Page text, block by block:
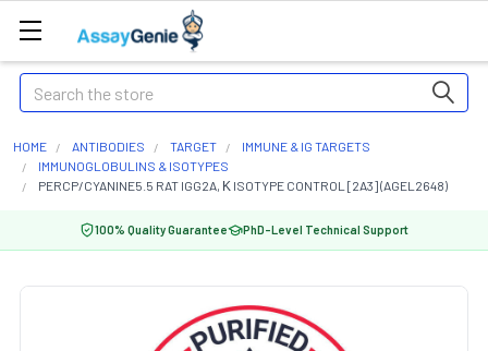
Search
HOME ANTIBODIES TARGET
IMMUNE & IG TARGETS
IMMUNOGLOBULINS & ISOTYPES
PERCP/CYANINE5.5 RAT IGG2A, Κ ISOTYPE CONTROL [2A3] (AGEL2648)
100% Quality Guarantee PhD-Level Technical Support